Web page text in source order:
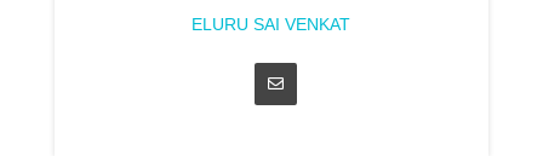
ELURU SAI VENKAT